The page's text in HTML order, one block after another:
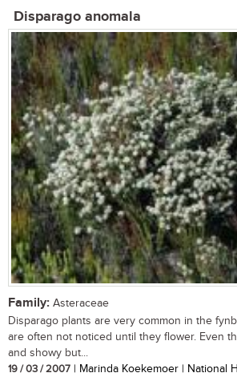
Disparago anomala
Family: Asteraceae
Disparago plants are very common in the
are often not noticed until they flower. Even
and showy but...
19 / 03 / 2007 | Marinda Koekemoer | National